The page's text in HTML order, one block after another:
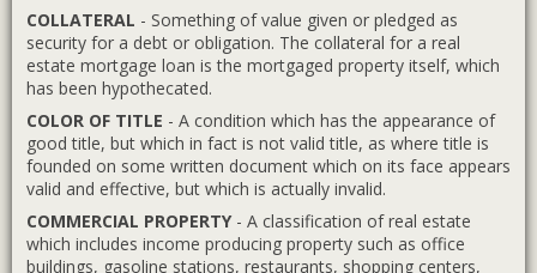
COLLATERAL - Something of value given or pledged as
security for a debt or obligation. The collateral for a real
estate mortgage loan is the mortgaged property itself, which
has been hypothecated.
COLOR OF TITLE - A condition which has the appearance of
good title, but which in fact is not valid title, as where title is
founded on some written document which on its face appears
valid and effective, but which is actually invalid.
COMMERCIAL PROPERTY - A classification of real estate
which includes income producing property such as office
buildings, gasoline stations, restaurants, shopping centers,